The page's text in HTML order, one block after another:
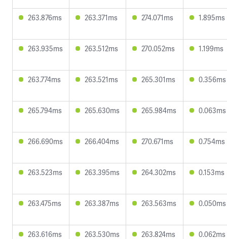
263.876ms 263.371ms 274.071ms 1.895ms
263.935ms 263.512ms 270.052ms 1.199ms
263.774ms 263.521ms 265.301ms 0.356ms
265.794ms 265.630ms 265.984ms 0.063ms
266.690ms 266.404ms 270.671ms 0.754ms
263.523ms 263.395ms 264.302ms 0.153ms
263.475ms 263.387ms 263.563ms 0.050ms
263.616ms 263.530ms 263.824ms 0.062ms